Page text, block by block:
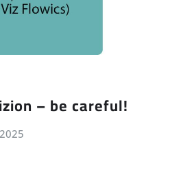
– be careful!